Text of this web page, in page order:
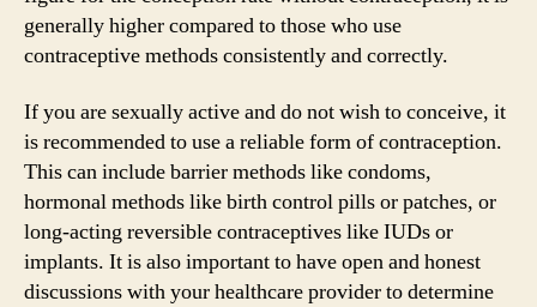
generally higher compared to those who use
contraceptive methods consistently and correctly.
If you are sexually active and do not wish to conceive, it
is recommended to use a reliable form of contraception.
This can include barrier methods like condoms,
hormonal methods like birth control pills or patches, or
long-acting reversible contraceptives like IUDs or
implants. It is also important to have open and honest
discussions with your healthcare provider to determine